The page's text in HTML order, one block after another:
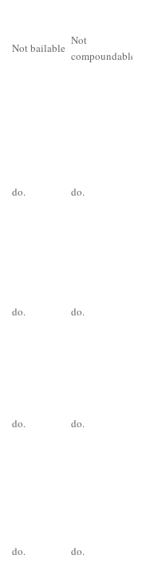
Not bailable
Not
compoundable
do. do.
do. do.
do. do.
do. do.